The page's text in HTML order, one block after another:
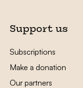
Support us
Subscriptions
Make a donation
Our partners